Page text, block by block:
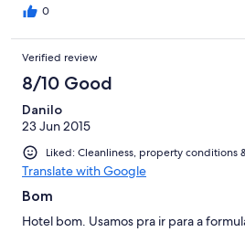
0
Verified review
8/10 Good
Danilo
23 Jun 2015
Liked: Cleanliness, property conditions
Translate with Google
Bom
Hotel bom. Usamos pra ir para a